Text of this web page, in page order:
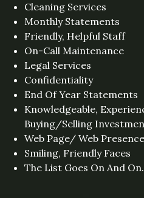
Cleaning Services
Monthly Statements
Friendly, Helpful Staff
On-Call Maintenance
Legal Services
Confidentiality
End Of Year Statements
Knowledgeable,
Buying/Selling
Web Page/ Web Presence
Smiling, Friendly Faces
The List Goes On And